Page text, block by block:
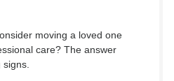
moving a loved one
care? The answer
signs.